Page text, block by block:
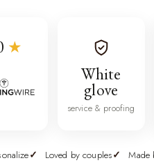
★
White
glove
service & proofing
Loved by couples Made